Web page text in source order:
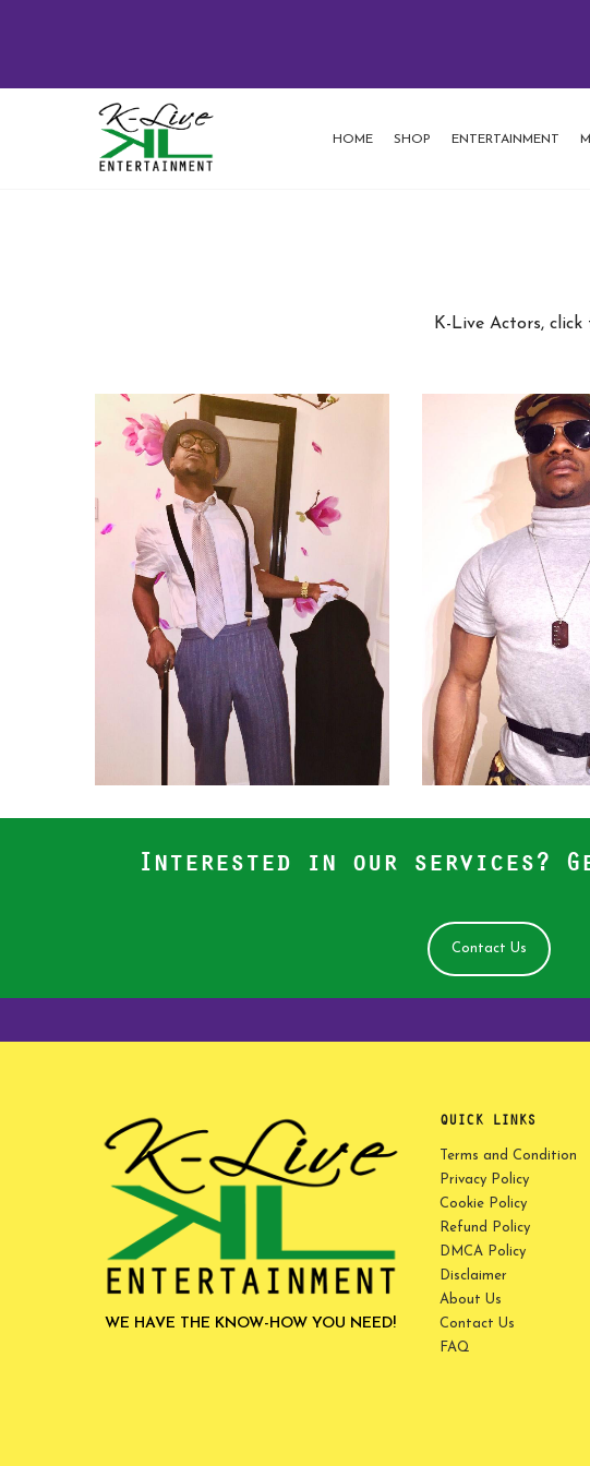
HOME SHOP ENTERTAINMENT
K-Live Actors,
Interested in our services?
Contact Us
WE HAVE THE KNOW-HOW YOU NEED!
QUICK LINKS
Terms and Condition
Privacy Policy
Cookie Policy
Refund Policy
DMCA Policy
Disclaimer
About Us
Contact Us
FAQ